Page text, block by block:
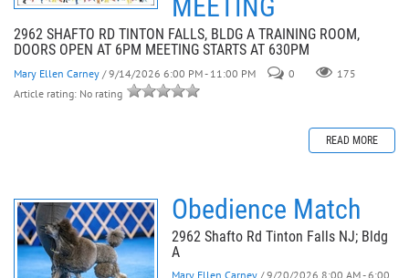
MEETING
2962 SHAFTO RD TINTON FALLS, BLDG A TRAINING ROOM,
DOORS OPEN AT 6PM MEETING STARTS AT 630PM
Mary Ellen Carney / 9/14/2026 6:00 PM - 11:00 PM 0
175
Article rating: No rating
READ MORE
Obedience Match
2962 Shafto Rd Tinton Falls NJ; Bldg
A
Mary Ellen Carney / 9/20/2026 8:00 AM - 6:00